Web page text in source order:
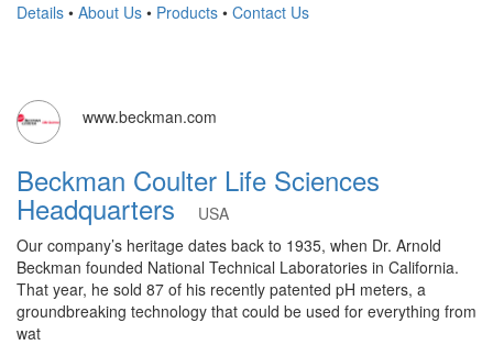
Details • About Us • Products • Contact Us
www.beckman.com
Beckman Coulter Life Sciences
Headquarters
USA
Our company’s heritage dates back to 1935, when Dr. Arnold
Beckman founded National Technical Laboratories in California.
That year, he sold 87 of his recently patented pH meters, a
groundbreaking technology that could be used for everything from
wat